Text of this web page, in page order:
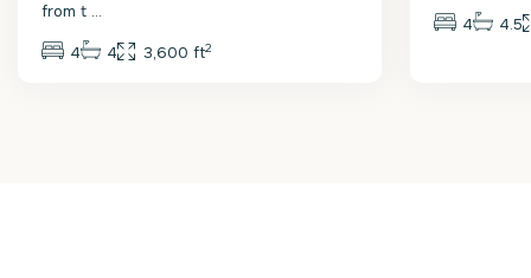
from t ...
4 4 3,600 ft2
4 4.5